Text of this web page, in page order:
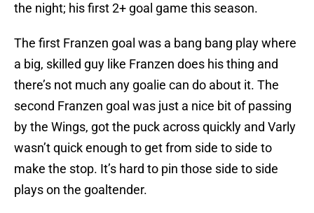
the night; his first 2+ goal game this season.
The first Franzen goal was a bang bang play where
a big, skilled guy like Franzen does his thing and
there’s not much any goalie can do about it. The
second Franzen goal was just a nice bit of passing
by the Wings, got the puck across quickly and Varly
wasn’t quick enough to get from side to side to
make the stop. It’s hard to pin those side to side
plays on the goaltender.